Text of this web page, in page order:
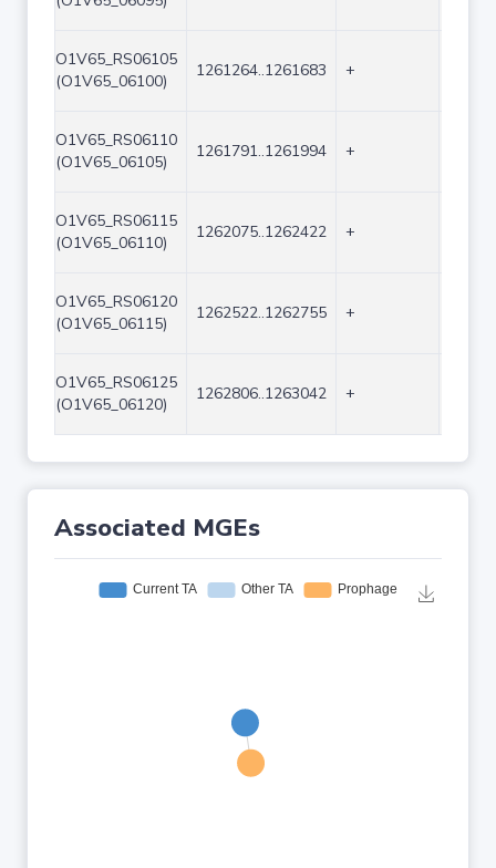
O1V65_RS06105
(O1V65_06100)
1261264..1261683 +
O1V65_RS06110
(O1V65_06105)
1261791..1261994 +
O1V65_RS06115
(O1V65_06110)
1262075..1262422 +
O1V65_RS06120
(O1V65_06115)
1262522..1262755 +
O1V65_RS06125
(O1V65_06120)
1262806..1263042 +
Associated MGEs